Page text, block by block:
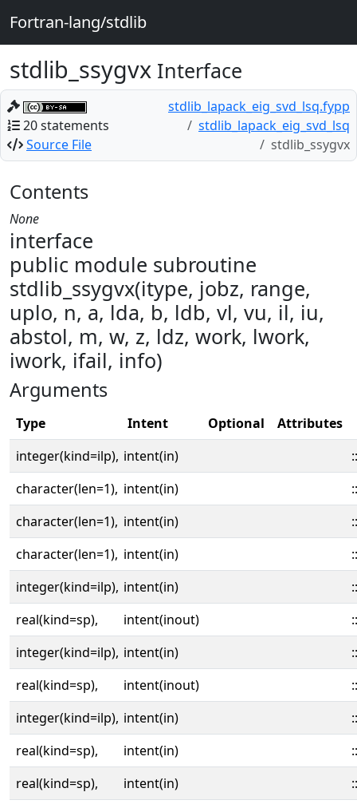
Fortran-lang/stdlib
stdlib_ssygvx Interface
20 statements
Source File
stdlib_lapack_eig_svd_lsq.fypp
stdlib_lapack_eig_svd_lsq
stdlib_ssygvx
Contents
None
interface
public module subroutine
stdlib_ssygvx(itype, jobz, range,
uplo, n, a, lda, b, ldb, vl, vu, il, iu,
abstol, m, w, z, ldz, work, lwork,
iwork, ifail, info)
Arguments
Type Intent Optional
Attributes
integer(kind=ilp), intent(in)
::
character(len=1), intent(in)
::
character(len=1), intent(in)
::
character(len=1), intent(in)
::
integer(kind=ilp), intent(in)
::
real(kind=sp),
intent(inout)
::
integer(kind=ilp), intent(in)
::
real(kind=sp),
intent(inout)
::
integer(kind=ilp), intent(in)
::
real(kind=sp),
intent(in)
::
real(kind=sp),
intent(in)
::